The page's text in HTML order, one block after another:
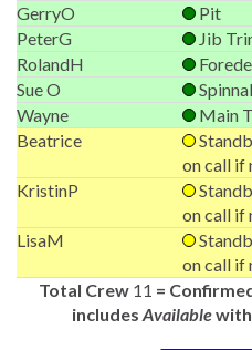
GerryO
Pit
PeterG
Jib
RolandH
Sue O
Wayne
Main
Beatrice
on call if
KristinP
on call if
LisaM
on call if
Total Crew 11 =
includes Availablewith